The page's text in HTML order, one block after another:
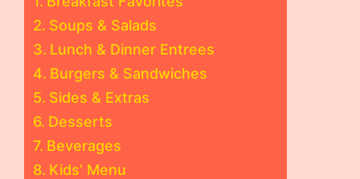
Soups & Salads
Lunch & Dinner Entrees
Burgers & Sandwiches
Sides & Extras
Desserts
Beverages
Kids’ Menu